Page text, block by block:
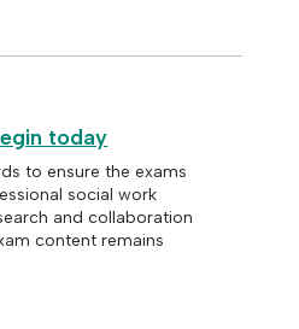
today
to ensure the exams
social work
and collaboration
content remains